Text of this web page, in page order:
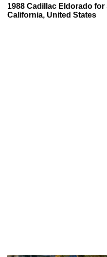
1988 Cadillac Eldorado
California, United States